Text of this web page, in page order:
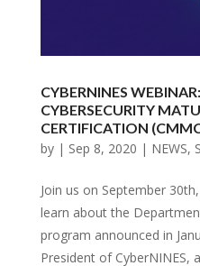
CYBERNINES
CYBERSECURITY
CERTIFICATION
by | Sep 8, 2020 | NEWS,
Join us on September
learn about the
program announced in
President of CyberNINES,